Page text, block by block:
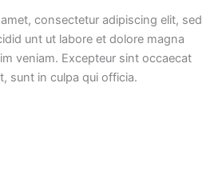
consectetur adipiscing elit, sed
unt ut labore et dolore magna
veniam. Excepteur sint occaecat
sunt in culpa qui officia.